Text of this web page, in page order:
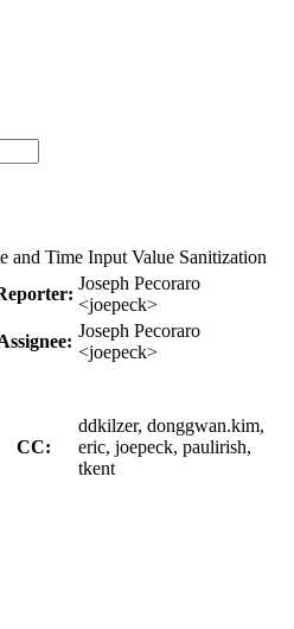
and Time Input Value Sanitization
Joseph Pecoraro
<joepeck>
Joseph Pecoraro
<joepeck>
CC:
ddkilzer, donggwan.kim,
eric, joepeck, paulirish,
tkent